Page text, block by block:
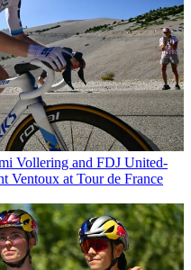
Vollering and FDJ United-
Ventoux at Tour de France